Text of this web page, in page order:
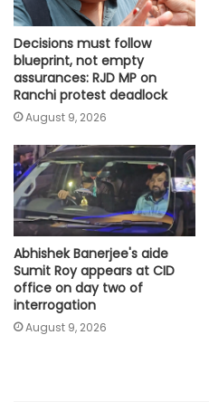
Decisions must follow
blueprint, not empty
assurances: RJD MP on
Ranchi protest deadlock
August 9, 2026
Abhishek Banerjee's aide
Sumit Roy appears at CID
office on day two of
interrogation
August 9, 2026